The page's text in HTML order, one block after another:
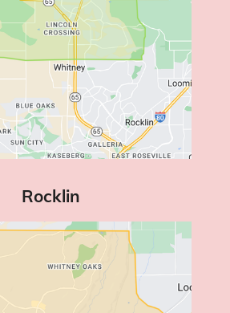
Rocklin